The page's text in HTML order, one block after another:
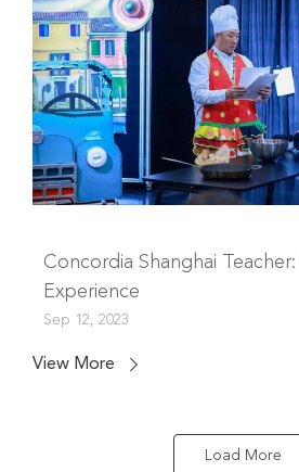
Concordia Shanghai
Experience
Sep 12, 2023
View More
Load More